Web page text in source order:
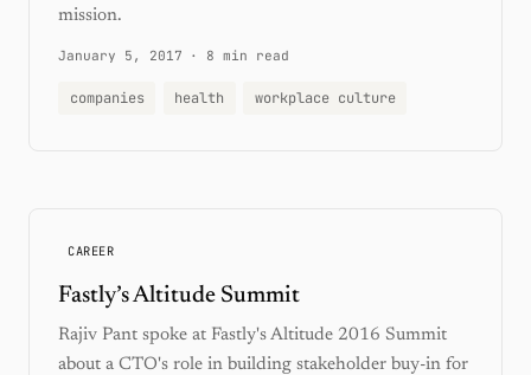
mission.
January 5, 2017 · 8 min read
companies health workplace culture
CAREER
Fastly’s Altitude Summit
Rajiv Pant spoke at Fastly's Altitude 2016 Summit
about a CTO's role in building stakeholder buy-in for